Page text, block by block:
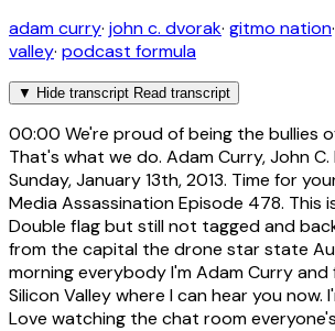
adam curry· john c. dvorak· gitmo nation·
valley· podcast formula
▼ Hide transcript Read transcript
00:00 We're proud of being the bullies
That's what we do. Adam Curry, John C.
Sunday, January 13th, 2013. Time for
Media Assassination Episode 478. This
Double flag but still not tagged and
from the capital the drone star state
morning everybody I'm Adam Curry
Silicon Valley where I can hear you now.
Love watching the chat room